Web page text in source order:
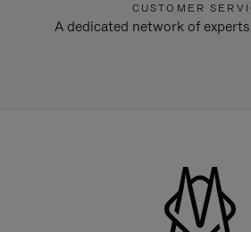
CUSTOMER
A dedicated network of